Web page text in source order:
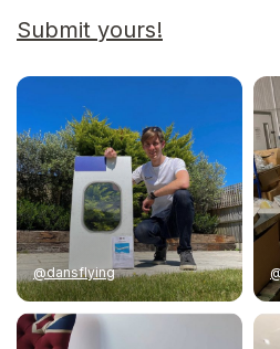
Submit yours!
@dansflying